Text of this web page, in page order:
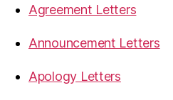
Agreement Letters
Announcement Letters
Apology Letters